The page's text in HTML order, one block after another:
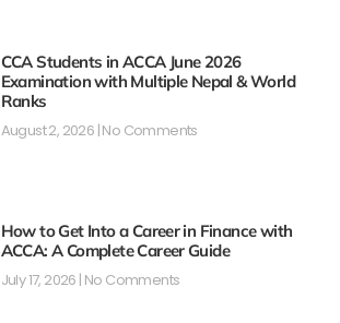
CCA Students in ACCA June 2026
Examination with Multiple Nepal & World
Ranks
August 2, 2026 No Comments
How to Get Into a Career in Finance with
ACCA: A Complete Career Guide
July 17, 2026 No Comments